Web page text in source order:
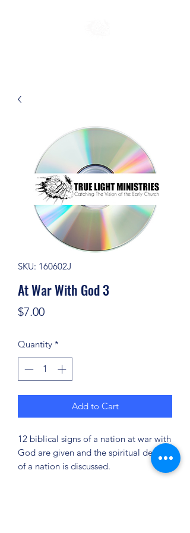
SKU: 160602J
At War With God 3
$7.00Price
Quantity *
Add to Cart
12 biblical signs of a nation at war with
God are given and the spiritual decline
of a nation is discussed.